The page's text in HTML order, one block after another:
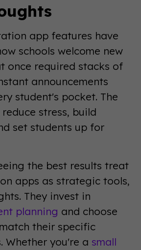
app features have
schools welcome new
once required stacks of
announcements
student's pocket. The
stress, build
set students up for
the best results treat
apps as strategic tools,
They invest in
planning and choose
their specific
Whether you're a small